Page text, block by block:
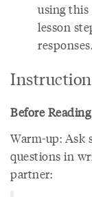
using
lesson
responses.
Before Reading
Warm-up: Ask
questions in
partner: